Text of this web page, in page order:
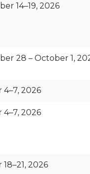
14–19, 2026
28 – October 1,
2026
2026
2026